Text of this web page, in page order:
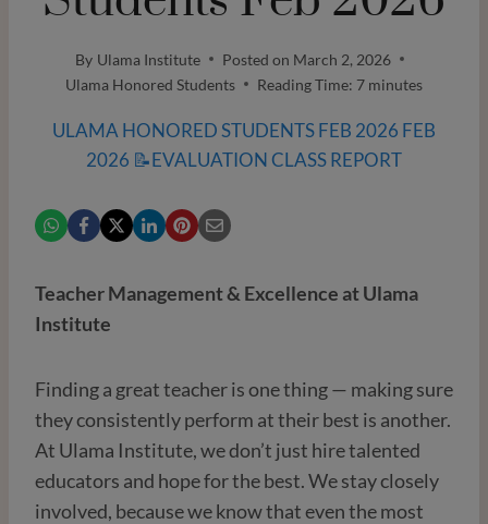
By Ulama Institute Posted on March 2, 2026
Ulama Honored Students
Reading Time: 7 minutes
ULAMA HONORED STUDENTS FEB 2026 FEB
2026 📝EVALUATION CLASS REPORT
Teacher Management & Excellence at Ulama
Institute
Finding a great teacher is one thing — making sure
they consistently perform at their best is another.
At Ulama Institute, we don’t just hire talented
educators and hope for the best. We stay closely
involved, because we know that even the most